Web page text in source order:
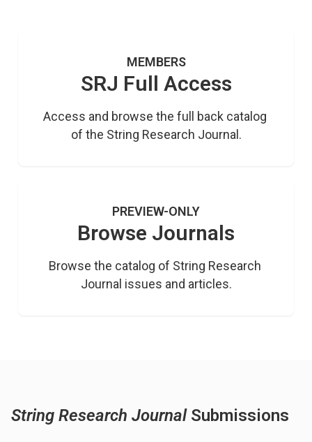
MEMBERS
SRJ Full Access
Access and browse the full back catalog
of the String Research Journal.
PREVIEW-ONLY
Browse Journals
Browse the catalog of String Research
Journal issues and articles.
String Research JournalSubmissions